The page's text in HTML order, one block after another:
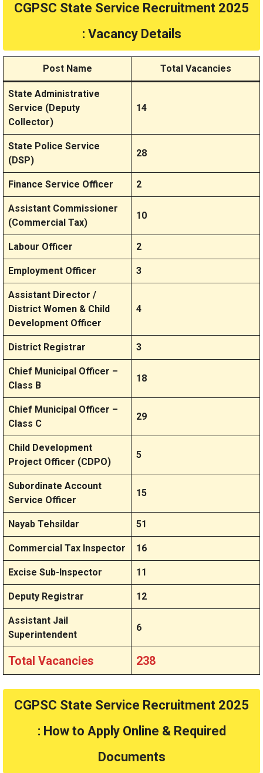
CGPSC State Service Recruitment 2025
: Vacancy Details
Post Name Total Vacancies
State Administrative
Service (Deputy
Collector)
14
State Police Service
(DSP)
28
Finance Service Officer 2
Assistant Commissioner
(Commercial Tax)
10
Labour Officer 2
Employment Officer 3
Assistant Director /
District Women & Child
Development Officer
4
District Registrar 3
Chief Municipal Officer –
Class B
18
Chief Municipal Officer –
Class C
29
Child Development
Project Officer (CDPO)
5
Subordinate Account
Service Officer
15
Nayab Tehsildar 51
Commercial Tax Inspector 16
Excise Sub-Inspector 11
Deputy Registrar 12
Assistant Jail
Superintendent
6
Total Vacancies 238
CGPSC State Service Recruitment 2025
: How to Apply Online & Required
Documents